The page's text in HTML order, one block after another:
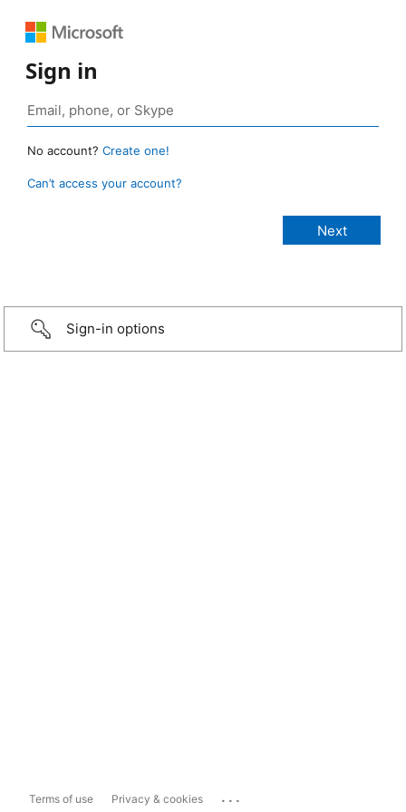
Sign in
No account? Create one!
Can’t access your account?
Sign-in options
Terms of use Privacy & cookies ...